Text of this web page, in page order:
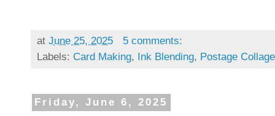
at June 25, 2025
5 comments:
Labels: Card Making, Ink Blending, Postage Collage
Friday, June 6, 2025